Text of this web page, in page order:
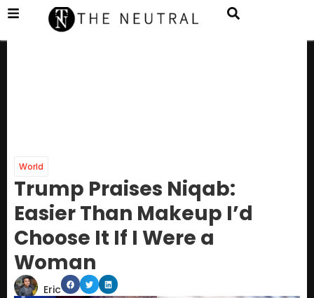
World
Trump Praises Niqab:
Easier Than Makeup I’d
Choose It If I Were a
Woman
Eric